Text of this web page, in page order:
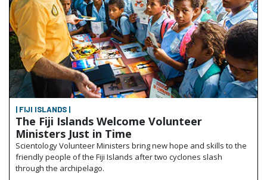
| FIJI ISLANDS |
The Fiji Islands Welcome Volunteer
Ministers Just in Time
Scientology Volunteer Ministers bring new hope and skills to the
friendly people of the Fiji Islands after two cyclones slash
through the archipelago.